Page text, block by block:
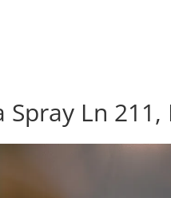
Spray Ln